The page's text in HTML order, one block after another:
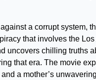
a corrupt system,
that involves the
uncovers chilling truths
that era. The movie
a mother’s